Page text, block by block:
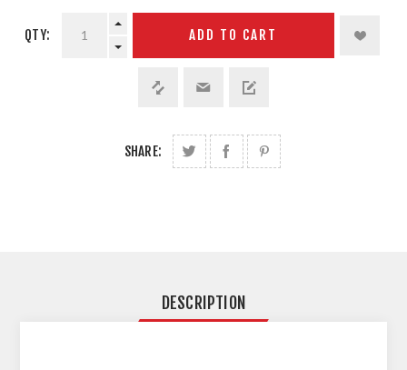
QTY: ADD TO CART
SHARE:
DESCRIPTION